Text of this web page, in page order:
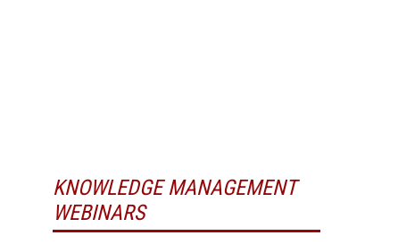
KNOWLEDGE MANAGEMENT
WEBINARS